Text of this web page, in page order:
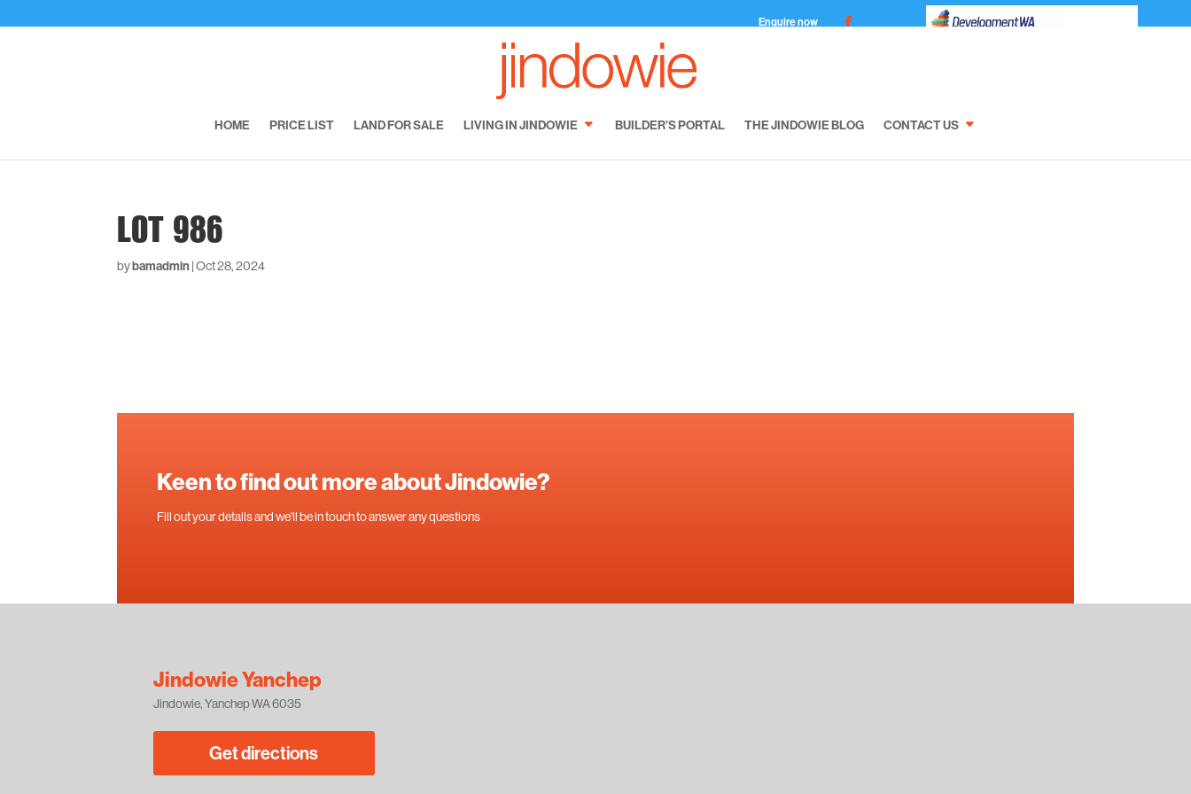
Enquire now
HOME PRICE LIST LAND FOR SALE LIVING IN JINDOWIE BUILDER’S PORTAL THE JINDOWIE BLOG CONTACT US
LOT 986
bybamadmin |Oct 28, 2024
Keen to find out more about Jindowie?
Fill out your details and we'll be in touch to answer any questions
Jindowie Yanchep
Jindowie, Yanchep WA 6035
Get directions